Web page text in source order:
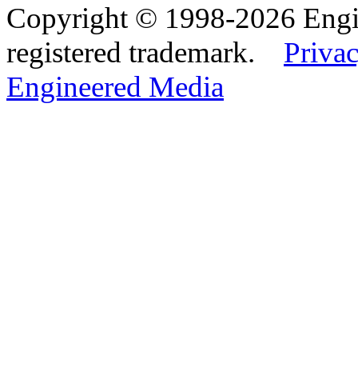
Copyright © 1998-2026
registered trademark.
Engineered Media